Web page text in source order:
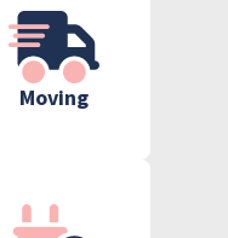
Moving